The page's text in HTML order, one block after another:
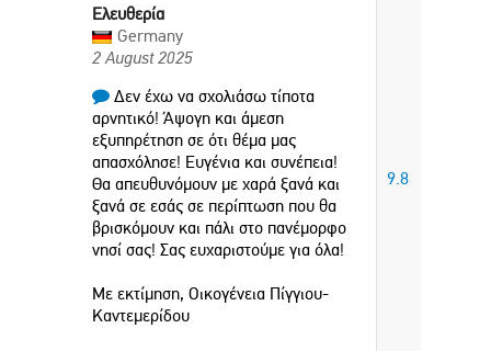
Ελευθερία
Germany
2 August 2025
Δεν έχω να σχολιάσω τίποτα
αρνητικό! Άψογη και άμεση
εξυπηρέτηση σε ότι θέμα μας
απασχόλησε! Ευγένια και συνέπεια!
Θα απευθυνόμουν με χαρά ξανά και
ξανά σε εσάς σε περίπτωση που θα
βρισκόμουν και πάλι στο πανέμορφο
νησί σας! Σας ευχαριστούμε για όλα!
Με εκτίμηση, Οικογένεια Πίγγιου-
Καντεμερίδου
9.8